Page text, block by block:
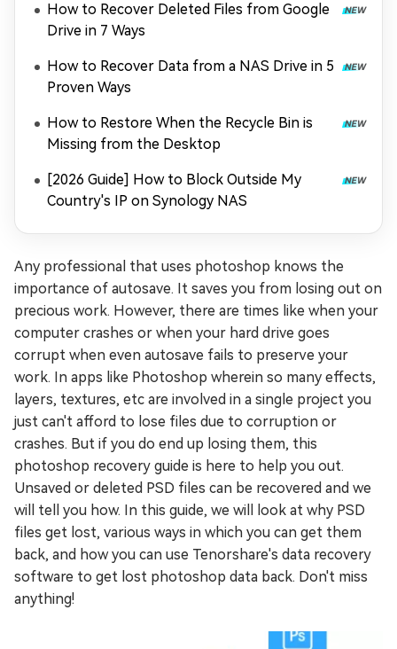
How to Recover Deleted Files from Google
Drive in 7 Ways
How to Recover Data from a NAS Drive in 5
Proven Ways
How to Restore When the Recycle Bin is
Missing from the Desktop
[2026 Guide] How to Block Outside My
Country's IP on Synology NAS
Any professional that uses photoshop knows the
importance of autosave. It saves you from losing out on
precious work. However, there are times like when your
computer crashes or when your hard drive goes
corrupt when even autosave fails to preserve your
work. In apps like Photoshop wherein so many effects,
layers, textures, etc are involved in a single project you
just can't afford to lose files due to corruption or
crashes. But if you do end up losing them, this
photoshop recovery guide is here to help you out.
Unsaved or deleted PSD files can be recovered and we
will tell you how. In this guide, we will look at why PSD
files get lost, various ways in which you can get them
back, and how you can use Tenorshare's data recovery
software to get lost photoshop data back. Don't miss
anything!